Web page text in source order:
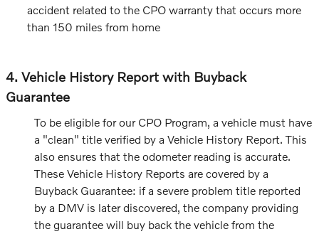
accident related to the CPO warranty that occurs more
than 150 miles from home
4. Vehicle History Report with Buyback
Guarantee
To be eligible for our CPO Program, a vehicle must have
a "clean" title verified by a Vehicle History Report. This
also ensures that the odometer reading is accurate.
These Vehicle History Reports are covered by a
Buyback Guarantee: if a severe problem title reported
by a DMV is later discovered, the company providing
the guarantee will buy back the vehicle from the